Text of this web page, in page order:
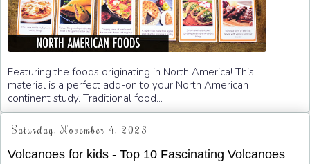
Featuring the foods originating in North America! This
material is a perfect add-on to your North American
continent study. Traditional food...
Saturday, November 4, 2023
Volcanoes for kids - Top 10 Fascinating Volcanoes